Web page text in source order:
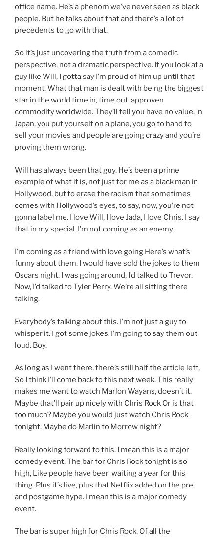
office name. He’s a phenom we’ve never seen as black
people. But he talks about that and there’s a lot of
precedents to go with that.
So it’s just uncovering the truth from a comedic
perspective, not a dramatic perspective. If you look at a
guy like Will, I gotta say I’m proud of him up until that
moment. What that man is dealt with being the biggest
star in the world time in, time out, approven
commodity worldwide. They’ll tell you have no value. In
Japan, you put yourself on a plane, you go to hand to
sell your movies and people are going crazy and you’re
proving them wrong.
Will has always been that guy. He’s been a prime
example of what it is, not just for me as a black man in
Hollywood, but to erase the racism that sometimes
comes with Hollywood’s eyes, to say, now, you’re not
gonna label me. I love Will, I love Jada, I love Chris. I say
that in my special. I’m not coming as an enemy.
I’m coming as a friend with love going Here’s what’s
funny about them. I would have sold the jokes to them
Oscars night. I was going around, I’d talked to Trevor.
Now, I’d talked to Tyler Perry. We’re all sitting there
talking.
Everybody’s talking about this. I’m not just a guy to
whisper it. I got some jokes. I’m going to say them out
loud. Boy.
As long as I went there, there’s still half the article left,
So I think I’ll come back to this next week. This really
makes me want to watch Marlon Wayans, doesn’t it.
Maybe that’ll pair up nicely with Chris Rock Or is that
too much? Maybe you would just watch Chris Rock
tonight. Maybe do Marlin to Morrow night?
Really looking forward to this. I mean this is a major
comedy event. The bar for Chris Rock tonight is so
high, Like people have been waiting a year for this
thing. Plus it’s live, plus that Netflix added on the pre
and postgame hype. I mean this is a major comedy
event.
The bar is super high for Chris Rock. Of all the